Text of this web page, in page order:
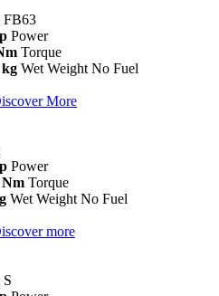
FB63
Power
Torque
kg Wet Weight No Fuel
More
Power
Nm Torque
Wet Weight No Fuel
more